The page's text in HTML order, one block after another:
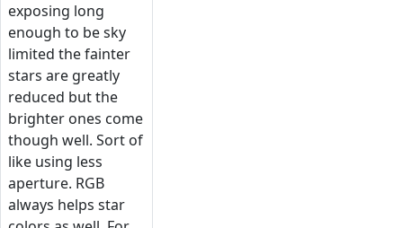
exposing long
enough to be sky
limited the fainter
stars are greatly
reduced but the
brighter ones come
though well. Sort of
like using less
aperture. RGB
always helps star